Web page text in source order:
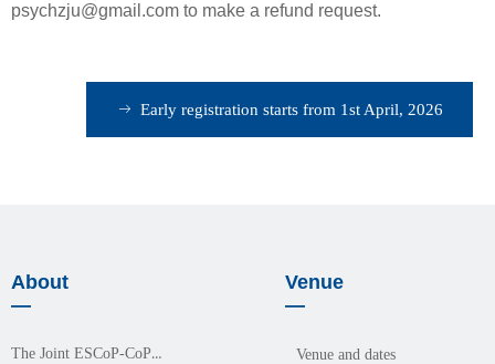
psychzju@gmail.com to make a refund request.
ꁹ Early registration starts from 1st April, 2026
About
—
The Joint ESCoP-CoPM Meeting 2026
Venue
—
Venue and dates